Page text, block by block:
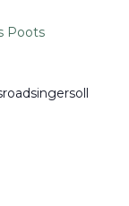
Poots